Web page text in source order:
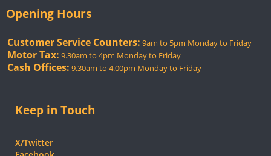
Opening Hours
Customer Service Counters: 9am to 5pm Monday to Friday
Motor Tax: 9.30am to 4pm Monday to Friday
Cash Offices: 9.30am to 4.00pm Monday to Friday
Keep in Touch
X/Twitter